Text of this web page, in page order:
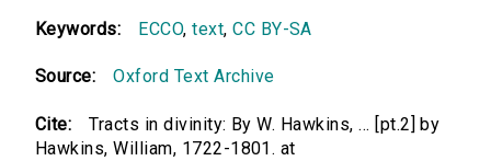
Keywords: ECCO,text,CC BY-SA
Source: Oxford Text Archive
Cite:
Tracts in divinity: By W. Hawkins, ... [pt.2] by
Hawkins, William, 1722-1801. at